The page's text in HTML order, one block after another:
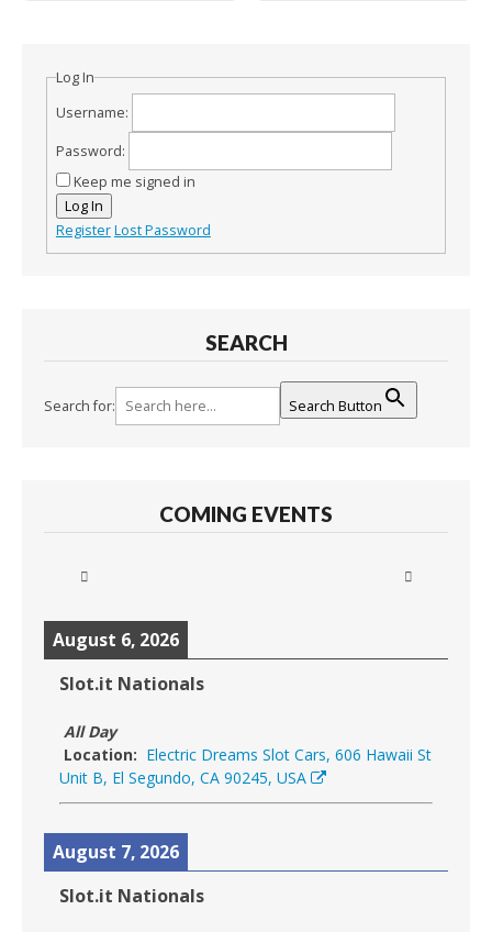
Log In
Username:
Password:
Keep me signed in
Log In
RegisterLost Password
SEARCH
Search for: Search Button
COMING EVENTS
August 6, 2026
Slot.it Nationals
All Day
Location: Electric Dreams Slot Cars, 606 Hawaii St
Unit B, El Segundo, CA 90245, USA
August 7, 2026
Slot.it Nationals